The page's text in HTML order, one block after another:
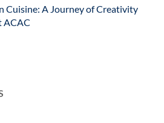
Cuisine: A Journey of Creativity
ACAC